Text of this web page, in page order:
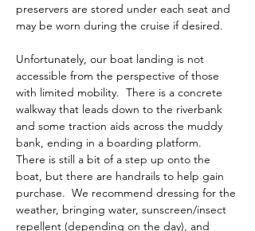
preservers are stored under each seat and
may be worn during the cruise if desired.
Unfortunately, our boat landing is not
accessible from the perspective of those
with limited mobility.  There is a concrete
walkway that leads down to the riverbank
and some traction aids across the muddy
bank, ending in a boarding platform.
There is still a bit of a step up onto the
boat, but there are handrails to help gain
purchase.  We recommend dressing for the
weather, bringing water, sunscreen/insect
repellent (depending on the day), and